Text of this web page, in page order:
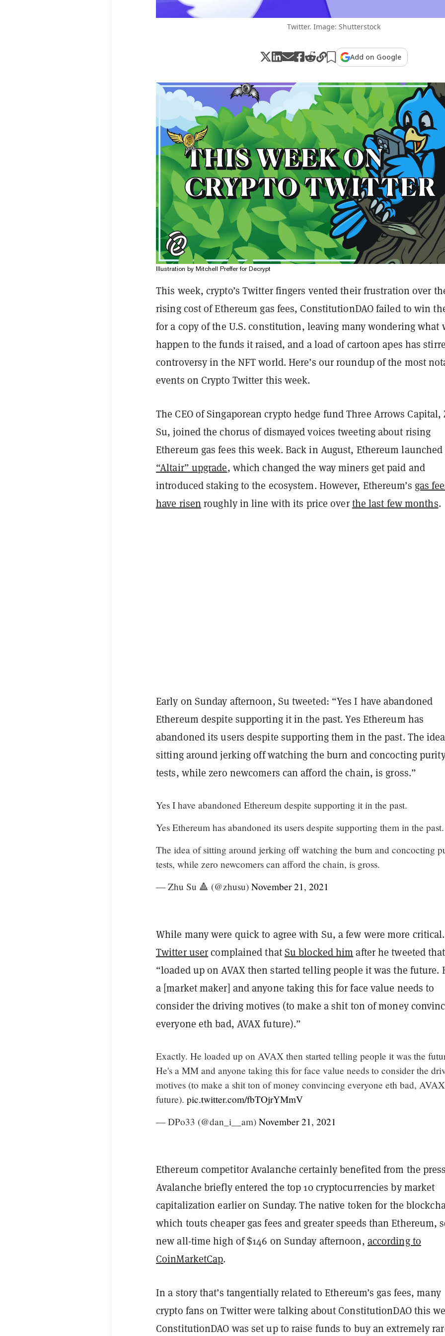
Twitter. Image: Shutterstock
Add on Google
Illustration by Mitchell Preffer for Decrypt
This week, crypto’s Twitter fingers vented their frustration over
rising cost of Ethereum gas fees, ConstitutionDAO failed to win
for a copy of the U.S. constitution, leaving many wondering what
happen to the funds it raised, and a load of cartoon apes has
controversy in the NFT world. Here’s our roundup of the most
events on Crypto Twitter this week.
The CEO of Singaporean crypto hedge fund Three Arrows Capital,
Su, joined the chorus of dismayed voices tweeting about rising
Ethereum gas fees this week. Back in August, Ethereum launched
“Altair” upgrade, which changed the way miners get paid and
introduced staking to the ecosystem. However, Ethereum’s gas
have risen roughly in line with its price overthe last few months.
Early on Sunday afternoon, Su tweeted: “Yes I have abandoned
Ethereum despite supporting it in the past. Yes Ethereum has
abandoned its users despite supporting them in the past. The
sitting around jerking off watching the burn and concocting
tests, while zero newcomers can afford the chain, is gross.”
Yes I have abandoned Ethereum despite supporting it in the past.
Yes Ethereum has abandoned its users despite supporting them in the past.
The idea of sitting around jerking off watching the burn and concocting
tests, while zero newcomers can afford the chain, is gross.
— Zhu Su 🔺 (@zhusu) November 21, 2021
While many were quick to agree with Su, a few were more critical.
Twitter usercomplained thatSu blocked him after he tweeted
“loaded up on AVAX then started telling people it was the future.
a [market maker] and anyone taking this for face value needs to
consider the driving motives (to make a shit ton of money
everyone eth bad, AVAX future).”
Exactly. He loaded up on AVAX then started telling people it was the
He's a MM and anyone taking this for face value needs to consider the
motives (to make a shit ton of money convincing everyone eth bad, AVAX
future). pic.twitter.com/fbTOjrYMmV
— DPo33 (@dan_i__am) November 21, 2021
Ethereum competitor Avalanche certainly benefited from the
Avalanche briefly entered the top 10 cryptocurrencies by market
capitalization earlier on Sunday. The native token for the
which touts cheaper gas fees and greater speeds than Ethereum,
new all-time high of $146 on Sunday afternoon, according to
CoinMarketCap.
In a story that’s tangentially related to Ethereum’s gas fees, many
crypto fans on Twitter were talking about ConstitutionDAO this
ConstitutionDAO was set up to raise funds to buy an extremely